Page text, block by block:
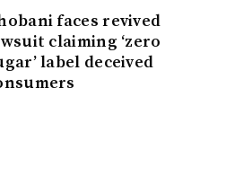
faces revived
claiming ‘zero
label deceived